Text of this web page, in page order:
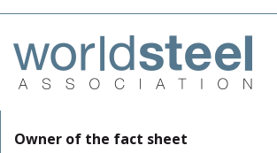
Owner of the fact sheet